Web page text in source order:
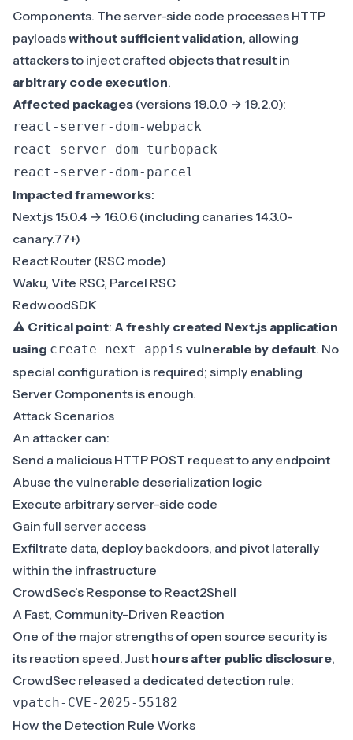
Components. The server-side code processes HTTP
payloadswithout sufficient validation, allowing
attackers to inject crafted objects that result in
arbitrary code execution.
Affected packages (versions 19.0.0 → 19.2.0):
react-server-dom-webpack
react-server-dom-turbopack
react-server-dom-parcel
Impacted frameworks:
Next.js 15.0.4 → 16.0.6 (including canaries 14.3.0-
canary.77+)
React Router (RSC mode)
Waku, Vite RSC, Parcel RSC
RedwoodSDK
⚠️ Critical point: A freshly created Next.js application
using create-next-appis vulnerable by default. No
special configuration is required; simply enabling
Server Components is enough.
Attack Scenarios
An attacker can:
Send a malicious HTTP POST request to any endpoint
Abuse the vulnerable deserialization logic
Execute arbitrary server-side code
Gain full server access
Exfiltrate data, deploy backdoors, and pivot laterally
within the infrastructure
CrowdSec’s Response to React2Shell
A Fast, Community-Driven Reaction
One of the major strengths of open source security is
its reaction speed. Just hours after public disclosure,
CrowdSec released a dedicated detection rule:
vpatch-CVE-2025-55182
How the Detection Rule Works